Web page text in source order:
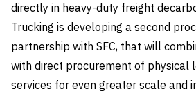
directly in heavy-duty freight
Trucking is developing a second
partnership with SFC, that will
with direct procurement of physical
services for even greater scale and